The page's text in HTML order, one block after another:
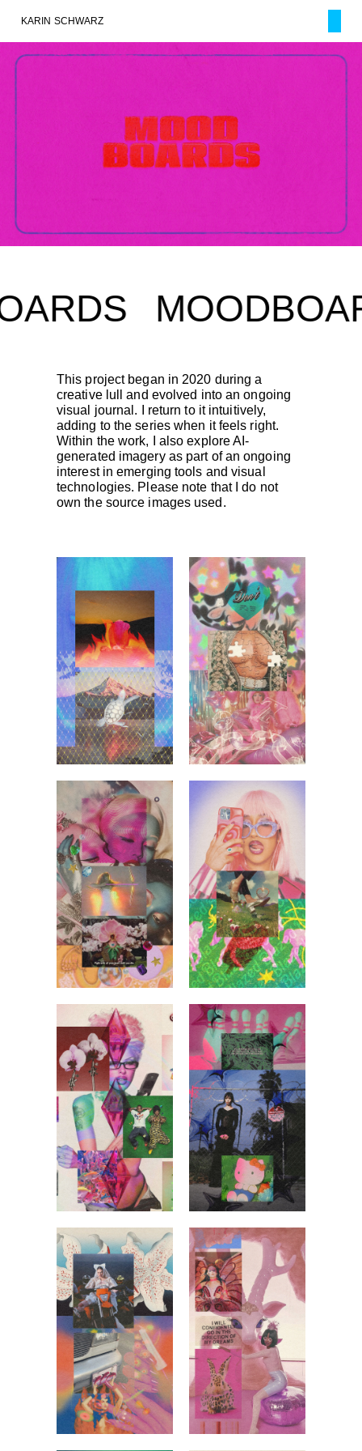
KARIN SCHWARZ
This project began in 2020 during a
creative lull and evolved into an ongoing
visual journal. I return to it intuitively,
adding to the series when it feels right.
Within the work, I also explore AI-
generated imagery as part of an ongoing
interest in emerging tools and visual
technologies. Please note that I do not
own the source images used.